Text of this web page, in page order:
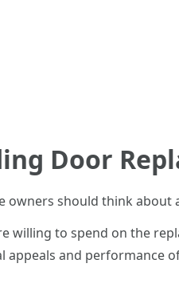
Door
should think about
willing to spend on the
appeals and performance